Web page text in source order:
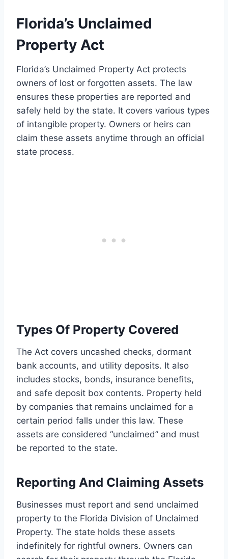
Florida’s Unclaimed
Property Act
Florida’s Unclaimed Property Act protects
owners of lost or forgotten assets. The law
ensures these properties are reported and
safely held by the state. It covers various types
of intangible property. Owners or heirs can
claim these assets anytime through an official
state process.
Types Of Property Covered
The Act covers uncashed checks, dormant
bank accounts, and utility deposits. It also
includes stocks, bonds, insurance benefits,
and safe deposit box contents. Property held
by companies that remains unclaimed for a
certain period falls under this law. These
assets are considered “unclaimed” and must
be reported to the state.
Reporting And Claiming Assets
Businesses must report and send unclaimed
property to the Florida Division of Unclaimed
Property. The state holds these assets
indefinitely for rightful owners. Owners can